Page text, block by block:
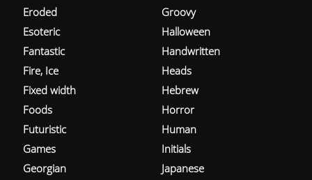
Eroded
Esoteric
Fantastic
Fire, Ice
Fixed width
Foods
Futuristic
Games
Georgian
Groovy
Halloween
Handwritten
Heads
Hebrew
Horror
Human
Initials
Japanese